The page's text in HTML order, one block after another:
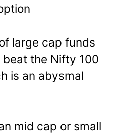
large cap funds
the Nifty 100
is an abysmal
mid cap or small